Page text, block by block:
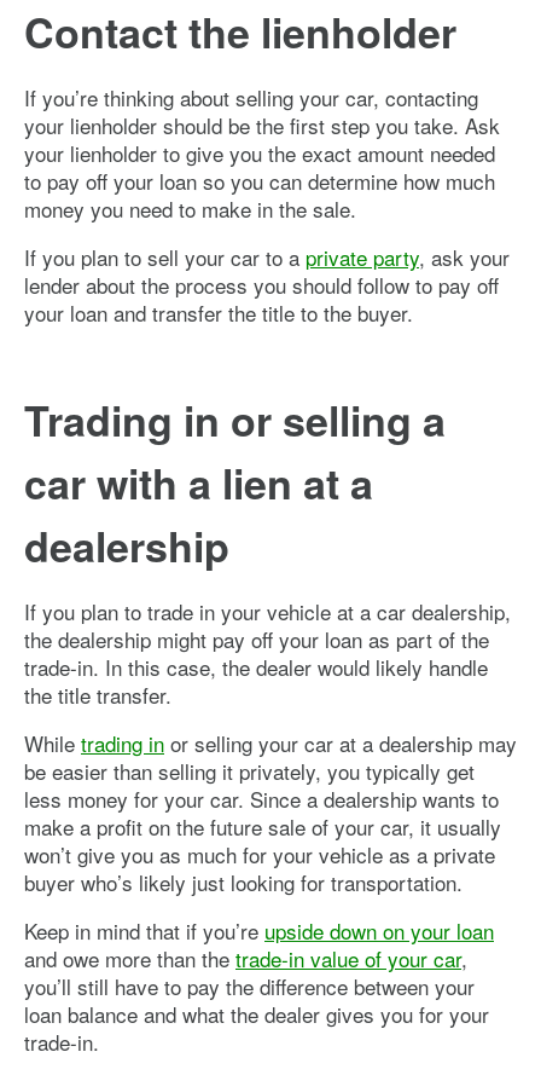
Contact the lienholder
If you’re thinking about selling your car, contacting
your lienholder should be the first step you take. Ask
your lienholder to give you the exact amount needed
to pay off your loan so you can determine how much
money you need to make in the sale.
If you plan to sell your car to a private party, ask your
lender about the process you should follow to pay off
your loan and transfer the title to the buyer.
Trading in or selling a
car with a lien at a
dealership
If you plan to trade in your vehicle at a car dealership,
the dealership might pay off your loan as part of the
trade-in. In this case, the dealer would likely handle
the title transfer.
While trading in or selling your car at a dealership may
be easier than selling it privately, you typically get
less money for your car. Since a dealership wants to
make a profit on the future sale of your car, it usually
won’t give you as much for your vehicle as a private
buyer who’s likely just looking for transportation.
Keep in mind that if you’re upside down on your loan
and owe more than the trade-in value of your car,
you’ll still have to pay the difference between your
loan balance and what the dealer gives you for your
trade-in.